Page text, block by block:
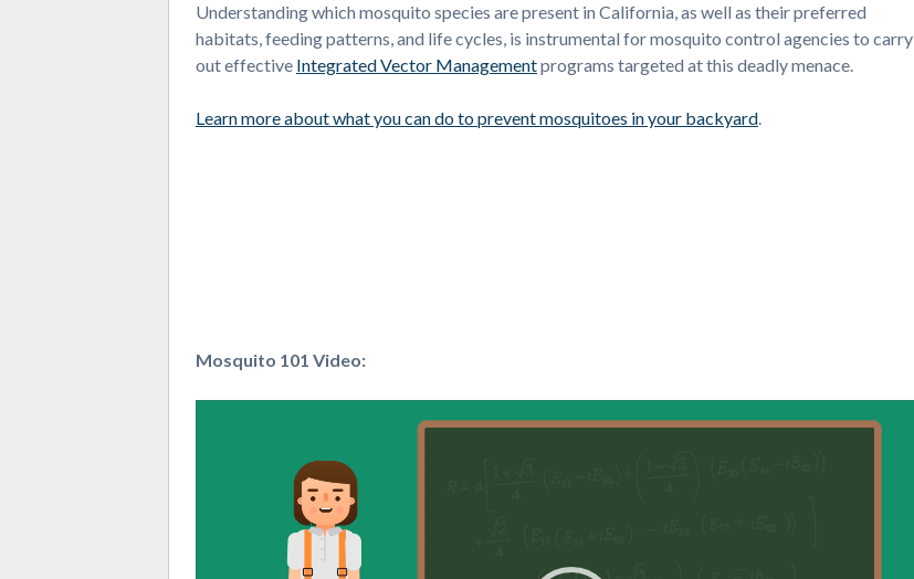
Understanding which mosquito species are present in California, as well as their preferred
habitats, feeding patterns, and life cycles, is instrumental for mosquito control agencies to carry
out effective Integrated Vector Managementprograms targeted at this deadly menace.
Learn more about what you can do to prevent mosquitoes in your backyard.
Mosquito 101 Video: